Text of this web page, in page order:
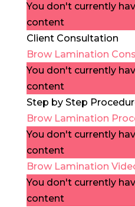
You don't currently
content
Client Consultation
Brow Lamination
You don't currently
content
Step by Step
Brow Lamination
You don't currently
content
Brow Lamination
You don't currently
content